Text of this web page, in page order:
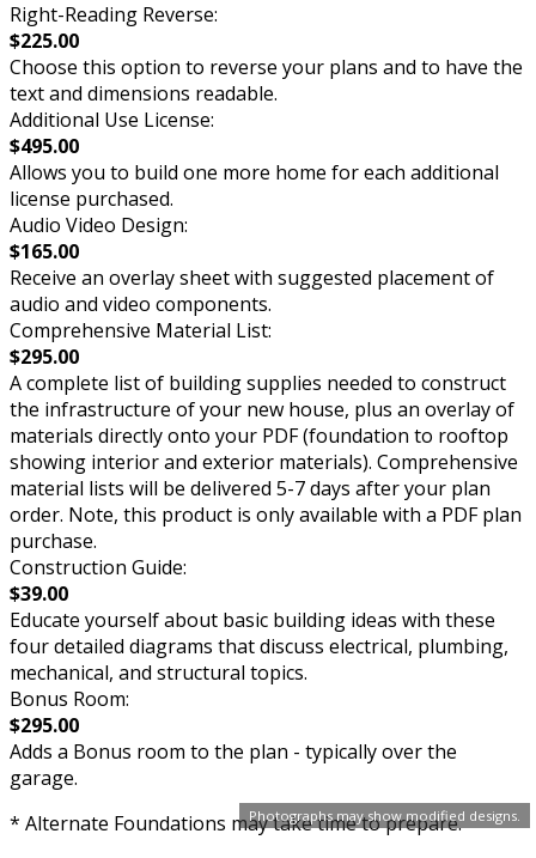
Photographs may show modified designs.
Right-Reading Reverse:
$225.00
Choose this option to reverse your plans and to have the
text and dimensions readable.
Additional Use License:
$495.00
Allows you to build one more home for each additional
license purchased.
Audio Video Design:
$165.00
Receive an overlay sheet with suggested placement of
audio and video components.
Comprehensive Material List:
$295.00
A complete list of building supplies needed to construct
the infrastructure of your new house, plus an overlay of
materials directly onto your PDF (foundation to rooftop
showing interior and exterior materials). Comprehensive
material lists will be delivered 5-7 days after your plan
order. Note, this product is only available with a PDF plan
purchase.
Construction Guide:
$39.00
Educate yourself about basic building ideas with these
four detailed diagrams that discuss electrical, plumbing,
mechanical, and structural topics.
Bonus Room:
$295.00
Adds a Bonus room to the plan - typically over the
garage.
* Alternate Foundations may take time to prepare.